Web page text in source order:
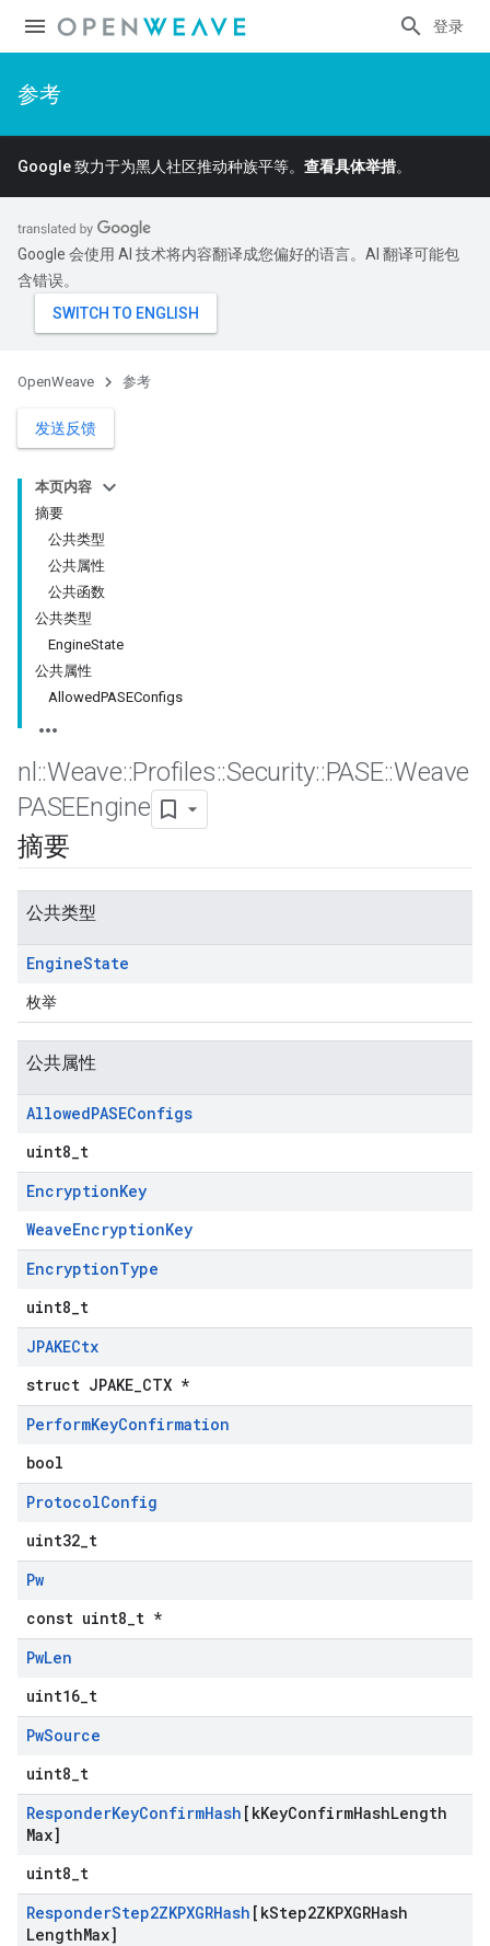
登录
参考
Google 致力于为黑人社区推动种族平等。 查看具体举措。
Google 会使用 AI 技术将内容翻译成您偏好的语言。AI 翻译可能包
含错误。
OpenWeave 参考
发送反馈
本页内容
摘要
公共类型
公共属性
公共函数
公共类型
EngineState
公共属性
AllowedPASEConfigs
nl ::Weave::Profiles::Security::PASE::Weave
PASEEngine
摘要
公共类型
EngineState
枚举
公共属性
AllowedPASEConfigs
uint8_t
EncryptionKey
WeaveEncryptionKey
EncryptionType
uint8_t
JPAKECtx
struct JPAKE_CTX *
PerformKeyConfirmation
bool
ProtocolConfig
uint32_t
Pw
const uint8_t *
PwLen
uint16_t
PwSource
uint8_t
ResponderKeyConfirmHash [kKeyConfirmHashLength
Max]
uint8_t
ResponderStep2ZKPXGRHash [kStep2ZKPXGRHash
LengthMax]